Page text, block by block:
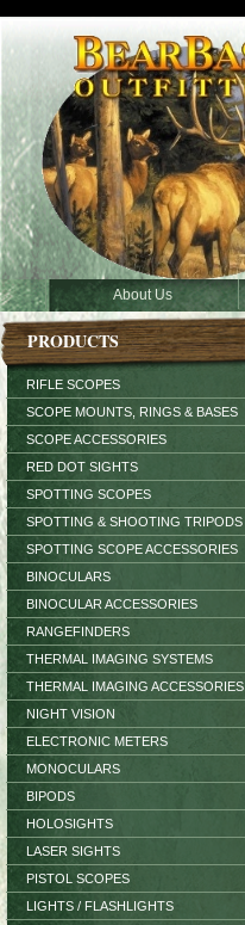
About Us
PRODUCTS
RIFLE SCOPES
SCOPE MOUNTS, RINGS & BASES
SCOPE ACCESSORIES
RED DOT SIGHTS
SPOTTING SCOPES
SPOTTING & SHOOTING TRIPODS
SPOTTING SCOPE ACCESSORIES
BINOCULARS
BINOCULAR ACCESSORIES
RANGEFINDERS
THERMAL IMAGING SYSTEMS
THERMAL IMAGING ACCESSORIES
NIGHT VISION
ELECTRONIC METERS
MONOCULARS
BIPODS
HOLOSIGHTS
LASER SIGHTS
PISTOL SCOPES
LIGHTS / FLASHLIGHTS